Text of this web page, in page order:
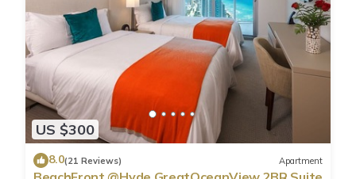
US $300
8.0(21 Reviews) Apartment